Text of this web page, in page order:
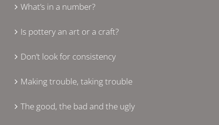
What’s in a number?
Is pottery an art or a craft?
Don’t look for consistency
Making trouble, taking trouble
The good, the bad and the ugly